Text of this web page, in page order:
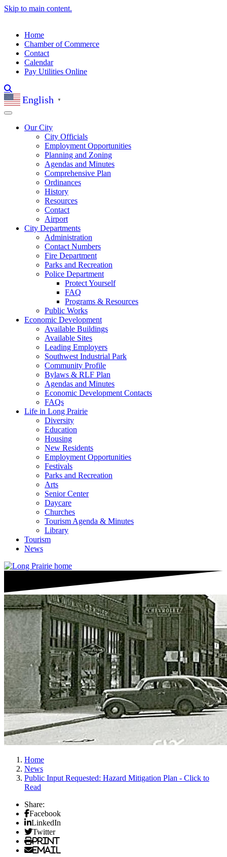
Skip to main content.
Home
Chamber of Commerce
Contact
Calendar
Pay Utilities Online
English ▼
Our City
City Officials
Employment Opportunities
Planning and Zoning
Agendas and Minutes
Comprehensive Plan
Ordinances
History
Resources
Contact
Airport
City Departments
Administration
Contact Numbers
Fire Department
Parks and Recreation
Police Department
Protect Yourself
FAQ
Programs & Resources
Public Works
Economic Development
Available Buildings
Available Sites
Leading Employers
Southwest Industrial Park
Community Profile
Bylaws & RLF Plan
Agendas and Minutes
Economic Development Contacts
FAQs
Life in Long Prairie
Diversity
Education
Housing
New Residents
Employment Opportunities
Festivals
Parks and Recreation
Arts
Senior Center
Daycare
Churches
Tourism Agenda & Minutes
Library
Tourism
News
Home
News
Public Input Requested: Hazard Mitigation Plan - Click to
Read
Share:
Facebook
LinkedIn
Twitter
Print
Email